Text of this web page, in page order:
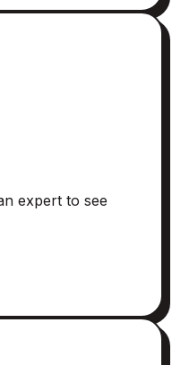
expert to see